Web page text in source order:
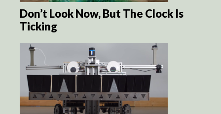
Don’t Look Now, But The Clock Is
Ticking